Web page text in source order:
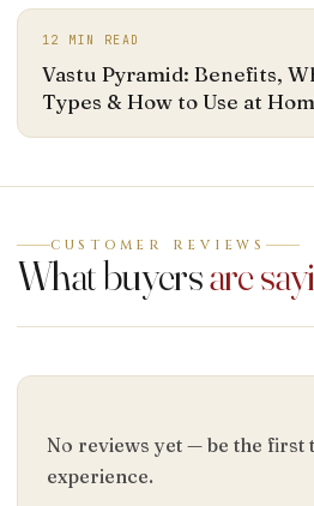
12 MIN READ
Vastu Pyramid: Benefits,
Types & How to Use at
CUSTOMER REVIEWS
What buyersare
No reviews yet — be the first
experience.